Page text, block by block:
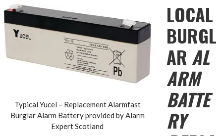
Typical Yucel – Replacement Alarmfast
Burglar Alarm Battery provided by Alarm
Expert Scotland
LOCAL
BURGL
AR AL
ARM
BATTE
RY